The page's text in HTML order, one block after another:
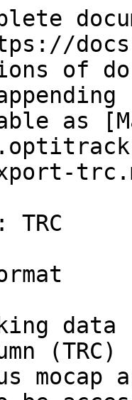
of
as
mocap